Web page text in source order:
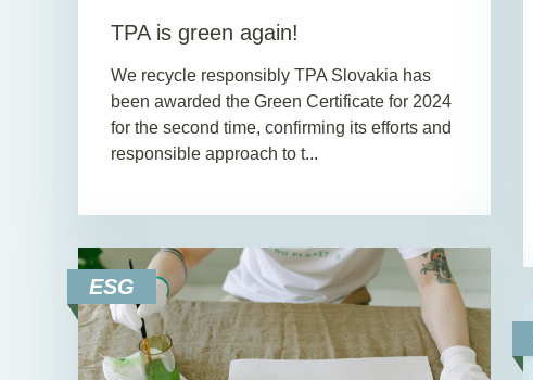
TPA is green again!
We recycle responsibly TPA Slovakia has
been awarded the Green Certificate for 2024
for the second time, confirming its efforts and
responsible approach to t...
ESG